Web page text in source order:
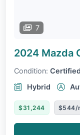
7
2024 Mazda
Condition: Certified
Hybrid
$31,244 $544/